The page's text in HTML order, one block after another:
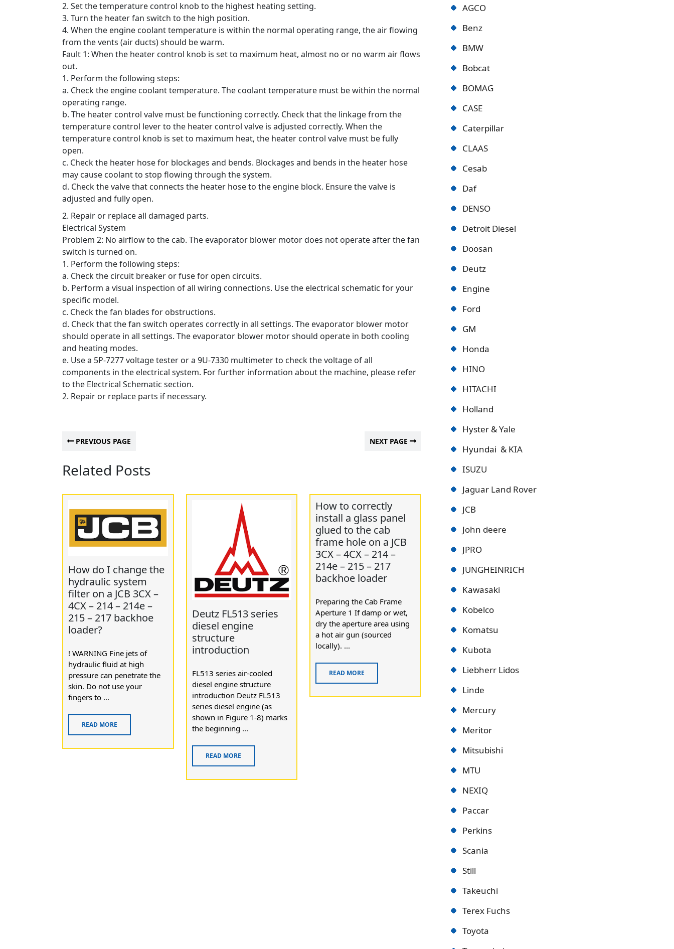
2. Set the temperature control knob to the highest heating setting.
3. Turn the heater fan switch to the high position.
4. When the engine coolant temperature is within the normal operating range, the air flowing
from the vents (air ducts) should be warm.
Fault 1: When the heater control knob is set to maximum heat, almost no or no warm air flows
out.
1. Perform the following steps:
a. Check the engine coolant temperature. The coolant temperature must be within the normal
operating range.
b. The heater control valve must be functioning correctly. Check that the linkage from the
temperature control lever to the heater control valve is adjusted correctly. When the
temperature control knob is set to maximum heat, the heater control valve must be fully
open.
c. Check the heater hose for blockages and bends. Blockages and bends in the heater hose
may cause coolant to stop flowing through the system.
d. Check the valve that connects the heater hose to the engine block. Ensure the valve is
adjusted and fully open.
2. Repair or replace all damaged parts.
Electrical System
Problem 2: No airflow to the cab. The evaporator blower motor does not operate after the fan
switch is turned on.
1. Perform the following steps:
a. Check the circuit breaker or fuse for open circuits.
b. Perform a visual inspection of all wiring connections. Use the electrical schematic for your
specific model.
c. Check the fan blades for obstructions.
d. Check that the fan switch operates correctly in all settings. The evaporator blower motor
should operate in all settings. The evaporator blower motor should operate in both cooling
and heating modes.
e. Use a 5P-7277 voltage tester or a 9U-7330 multimeter to check the voltage of all
components in the electrical system. For further information about the machine, please refer
to the Electrical Schematic section.
2. Repair or replace parts if necessary.
PREVIOUS PAGE NEXT PAGE
Related Posts
How do I change the
hydraulic system
filter on a JCB 3CX –
4CX – 214 – 214e –
215 – 217 backhoe
loader?
! WARNING Fine jets of
hydraulic fluid at high
pressure can penetrate the
skin. Do not use your
fingers to ...
READ MORE
Deutz FL513 series
diesel engine
structure
introduction
FL513 series air-cooled
diesel engine structure
introduction Deutz FL513
series diesel engine (as
shown in Figure 1-8) marks
the beginning ...
READ MORE
How to correctly
install a glass panel
glued to the cab
frame hole on a JCB
3CX – 4CX – 214 –
214e – 215 – 217
backhoe loader
Preparing the Cab Frame
Aperture 1 If damp or wet,
dry the aperture area using
a hot air gun (sourced
locally). ...
READ MORE
AGCO
Benz
BMW
Bobcat
BOMAG
CASE
Caterpillar
CLAAS
Cesab
Daf
DENSO
Detroit Diesel
Doosan
Deutz
Engine
Ford
GM
Honda
HINO
HITACHI
Holland
Hyster & Yale
Hyundai & KIA
ISUZU
Jaguar Land Rover
JCB
John deere
JPRO
JUNGHEINRICH
Kawasaki
Kobelco
Komatsu
Kubota
Liebherr Lidos
Linde
Mercury
Meritor
Mitsubishi
MTU
NEXIQ
Paccar
Perkins
Scania
Still
Takeuchi
Terex Fuchs
Toyota